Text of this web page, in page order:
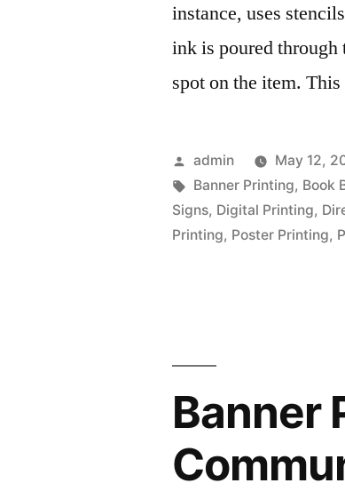
instance, uses
ink is poured through
spot on the item.
Posted
by
admin May 12,
Tags:
Banner Printing, Book
Signs, Digital Printing,
Printing, Poster Printing,
Banner